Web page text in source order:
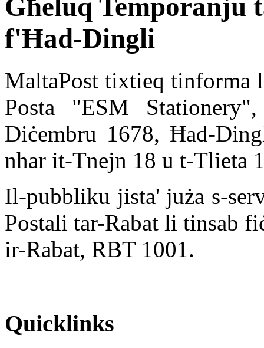
Għeluq Temporanju
f'Ħad-Dingli
MaltaPost tixtieq
Posta "ESM
Diċembru 1678, Ħad-
nhar it-Tnejn 18 u t-Tlieta
Il-pubbliku jista' juża s-
Postali tar-Rabat li tinsab
ir-Rabat, RBT 1001.
Quicklinks